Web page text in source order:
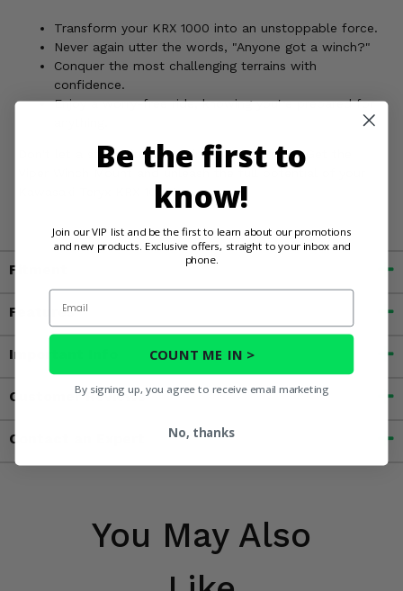
Transform your KRX 1000 into an unstoppable force.
Never again utter the words, "Anyone got a winch?"
Conquer the most challenging terrains with
confidence.
Enjoy a worry-free ride, knowing you're prepared for
Don't let a stuck situation ruin your adventure. Get the
Kawasaki Teryx KRX 1000!
Fitment
Features
Important Info
Customer Reviews
Contact an Expert
You May Also
Be the first to
know!
Join our VIP list and be the first to learn about our promotions
and new products. Exclusive offers, straight to your inbox and
phone.
Email
COUNT ME IN >
By signing up, you agree to receive email marketing
No, thanks